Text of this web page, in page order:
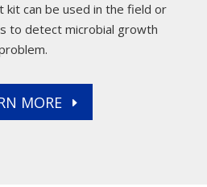
can be used in the field or
to detect microbial growth
MORE